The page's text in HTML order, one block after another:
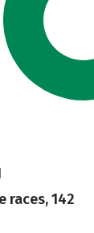
races, 142